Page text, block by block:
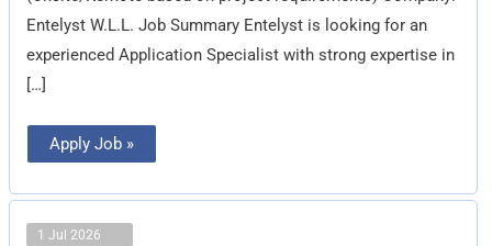
Entelyst W.L.L. Job Summary Entelyst is looking for an
experienced Application Specialist with strong expertise in
[…]
Apply Job »
1 Jul 2026